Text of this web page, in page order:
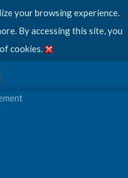
your browsing experience.
By accessing this site, you
cookies.